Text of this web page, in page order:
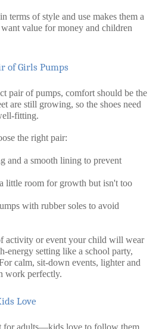
terms of style and use makes them a
value for money and children
of Girls Pumps
pair of pumps, comfort should be the
are still growing, so the shoes need
fitting.
the right pair:
and a smooth lining to prevent
little room for growth but isn't too
with rubber soles to avoid
activity or event your child will wear
energy setting like a school party,
calm, sit-down events, lighter and
work perfectly.
Love
for adults—kids love to follow them